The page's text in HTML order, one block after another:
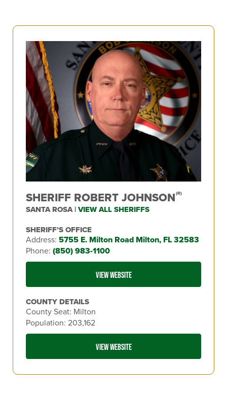
SHERIFF ROBERT JOHNSON(R)
SANTA ROSA |VIEW ALL SHERIFFS
SHERIFF’S OFFICE
Address: 5755 E. Milton Road Milton, FL 32583
Phone: (850) 983-1100
VIEW WEBSITE
COUNTY DETAILS
County Seat: Milton
Population: 203,162
VIEW WEBSITE